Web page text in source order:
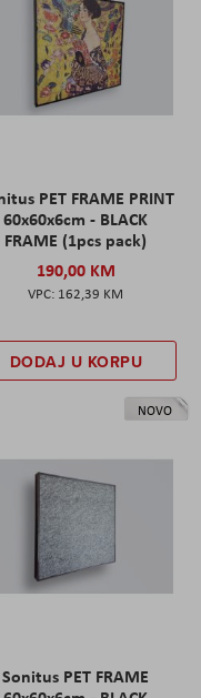
PET FRAME PRINT
60x60x6cm - BLACK
FRAME (1pcs pack)
190,00 KM
162,39 KM
DODAJ U KORPU
NOVO
Sonitus PET FRAME